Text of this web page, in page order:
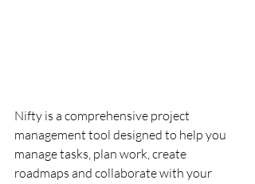
Nifty is a comprehensive project
management tool designed to help you
manage tasks, plan work, create
roadmaps and collaborate with your